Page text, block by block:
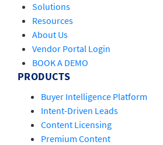
Solutions
Resources
About Us
Vendor Portal Login
BOOK A DEMO
PRODUCTS
Buyer Intelligence Platform
Intent-Driven Leads
Content Licensing
Premium Content